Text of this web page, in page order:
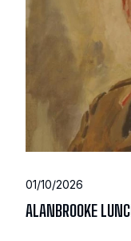
01/10/2026
ALANBROOKE